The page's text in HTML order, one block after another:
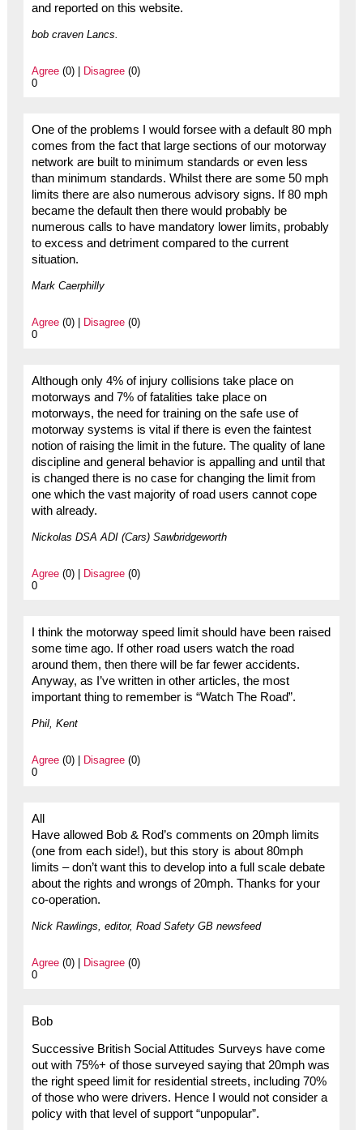
and reported on this website.
bob craven Lancs.
Agree(0) | Disagree(0)
0
One of the problems I would forsee with a default 80 mph
comes from the fact that large sections of our motorway
network are built to minimum standards or even less
than minimum standards. Whilst there are some 50 mph
limits there are also numerous advisory signs. If 80 mph
became the default then there would probably be
numerous calls to have mandatory lower limits, probably
to excess and detriment compared to the current
situation.
Mark Caerphilly
Agree(0) | Disagree(0)
0
Although only 4% of injury collisions take place on
motorways and 7% of fatalities take place on
motorways, the need for training on the safe use of
motorway systems is vital if there is even the faintest
notion of raising the limit in the future. The quality of lane
discipline and general behavior is appalling and until that
is changed there is no case for changing the limit from
one which the vast majority of road users cannot cope
with already.
Nickolas DSA ADI (Cars) Sawbridgeworth
Agree(0) | Disagree(0)
0
I think the motorway speed limit should have been raised
some time ago. If other road users watch the road
around them, then there will be far fewer accidents.
Anyway, as I’ve written in other articles, the most
important thing to remember is “Watch The Road”.
Phil, Kent
Agree(0) | Disagree(0)
0
All
Have allowed Bob & Rod’s comments on 20mph limits
(one from each side!), but this story is about 80mph
limits – don’t want this to develop into a full scale debate
about the rights and wrongs of 20mph. Thanks for your
co-operation.
Nick Rawlings, editor, Road Safety GB newsfeed
Agree(0) | Disagree(0)
0
Bob
Successive British Social Attitudes Surveys have come
out with 75%+ of those surveyed saying that 20mph was
the right speed limit for residential streets, including 70%
of those who were drivers. Hence I would not consider a
policy with that level of support “unpopular”.